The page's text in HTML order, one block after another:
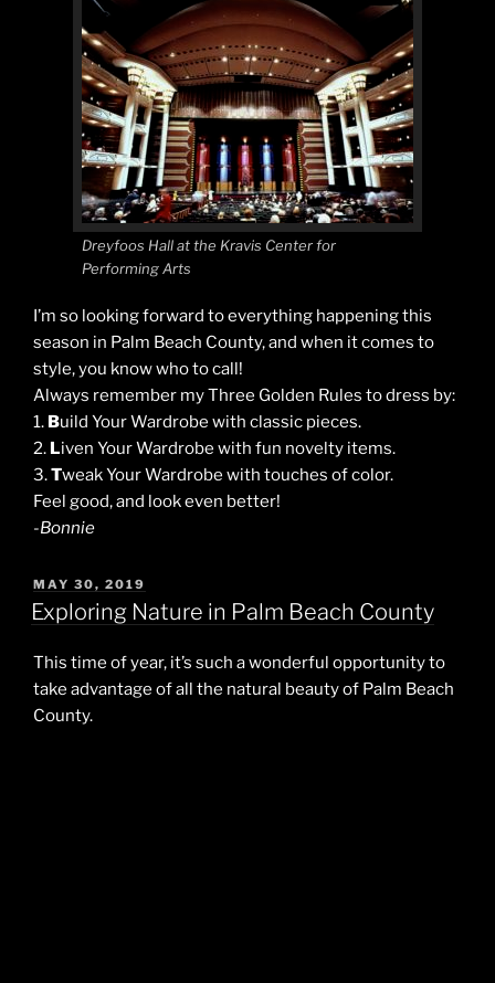
Dreyfoos Hall at the Kravis Center for
Performing Arts
I’m so looking forward to everything happening this
season in Palm Beach County, and when it comes to
style, you know who to call!
Always remember my Three Golden Rules to dress by:
1. Build Your Wardrobe with classic pieces.
2. Liven Your Wardrobe with fun novelty items.
3.Tweak Your Wardrobe with touches of color.
Feel good, and look even better!
-Bonnie
POSTED
ON
MAY 30, 2019
Exploring Nature in Palm Beach County
This time of year, it’s such a wonderful opportunity to
take advantage of all the natural beauty of Palm Beach
County.